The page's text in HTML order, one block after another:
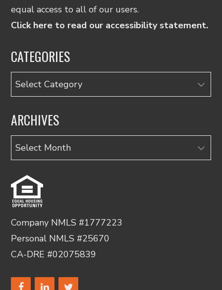
equal access to all of our users.
Click here to read our accessibility statement.
CATEGORIES
Categories
ARCHIVES
Archives
Company NMLS #1777223
Personal NMLS #25670
CA-DRE #02075839